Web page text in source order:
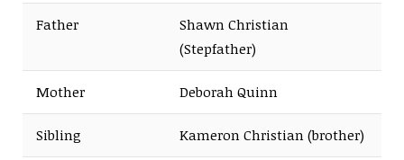
Father
Shawn Christian
(Stepfather)
Mother Deborah Quinn
Sibling Kameron Christian (brother)